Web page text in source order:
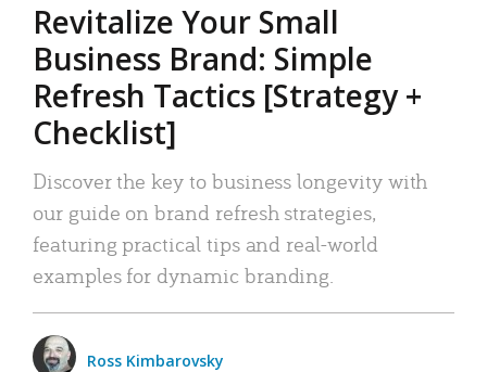
Revitalize Your Small
Business Brand: Simple
Refresh Tactics [Strategy +
Checklist]
Discover the key to business longevity with
our guide on brand refresh strategies,
featuring practical tips and real-world
examples for dynamic branding.
Ross Kimbarovsky